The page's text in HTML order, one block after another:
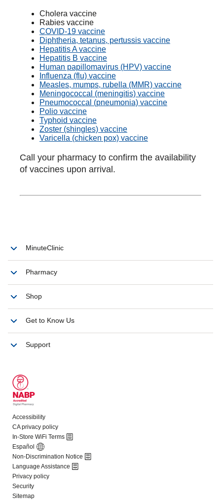
Cholera vaccine
Rabies vaccine
COVID-19 vaccine
Diphtheria, tetanus, pertussis vaccine
Hepatitis A vaccine
Hepatitis B vaccine
Human papillomavirus (HPV) vaccine
Influenza (flu) vaccine
Measles, mumps, rubella (MMR) vaccine
Meningococcal (meningitis) vaccine
Pneumococcal (pneumonia) vaccine
Polio vaccine
Typhoid vaccine
Zoster (shingles) vaccine
Varicella (chicken pox) vaccine
Call your pharmacy to confirm the availability
of vaccines upon arrival.